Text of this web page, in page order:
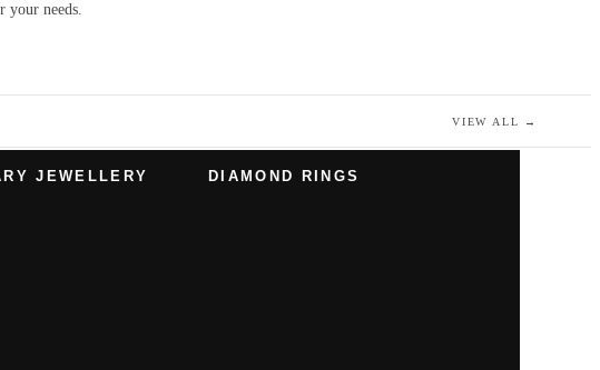
your needs.
VIEW ALL →
JEWELLERY DIAMOND RINGS